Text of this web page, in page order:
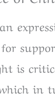
is
in